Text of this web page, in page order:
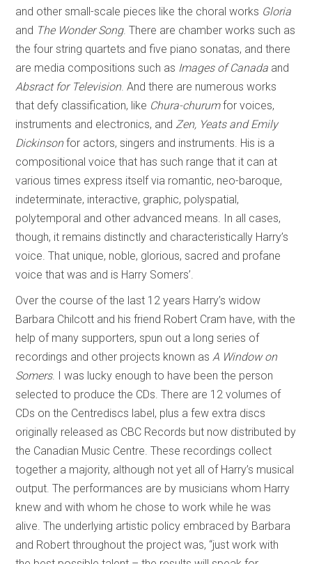
and other small-scale pieces like the choral works Gloria
and The Wonder Song. There are chamber works such as
the four string quartets and five piano sonatas, and there
are media compositions such as Images of Canada and
Absract for Television. And there are numerous works
that defy classification, like Chura-churumfor voices,
instruments and electronics, and Zen, Yeats and Emily
Dickinsonfor actors, singers and instruments. His is a
compositional voice that has such range that it can at
various times express itself via romantic, neo-baroque,
indeterminate, interactive, graphic, polyspatial,
polytemporal and other advanced means. In all cases,
though, it remains distinctly and characteristically Harry’s
voice. That unique, noble, glorious, sacred and profane
voice that was and is Harry Somers’.
Over the course of the last 12 years Harry’s widow
Barbara Chilcott and his friend Robert Cram have, with the
help of many supporters, spun out a long series of
recordings and other projects known as A Window on
Somers. I was lucky enough to have been the person
selected to produce the CDs. There are 12 volumes of
CDs on the Centrediscs label, plus a few extra discs
originally released as CBC Records but now distributed by
the Canadian Music Centre. These recordings collect
together a majority, although not yet all of Harry’s musical
output. The performances are by musicians whom Harry
knew and with whom he chose to work while he was
alive. The underlying artistic policy embraced by Barbara
and Robert throughout the project was, “just work with